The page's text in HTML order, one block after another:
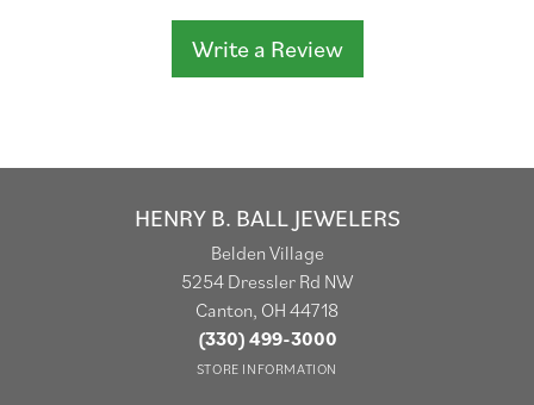
Write a Review
HENRY B. BALL JEWELERS
Belden Village
5254 Dressler Rd NW
Canton, OH 44718
(330) 499-3000
STORE INFORMATION